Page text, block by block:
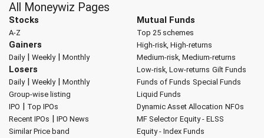
All Moneywiz Pages
Stocks
A-Z
Gainers
Daily| Weekly| Monthly
Losers
Daily| Weekly| Monthly
Group-wise listing
IPO | Top IPOs
Recent IPOs | IPO News
Similar Price band
Mutual Funds
Top 25 schemes
High-risk, High-returns
Medium-risk, Medium-returns
Low-risk, Low-returns Gilt Funds
Funds of Funds Special Funds
Liquid Funds
Dynamic Asset Allocation NFOs
MF Selector Equity - ELSS
Equity - Index Funds